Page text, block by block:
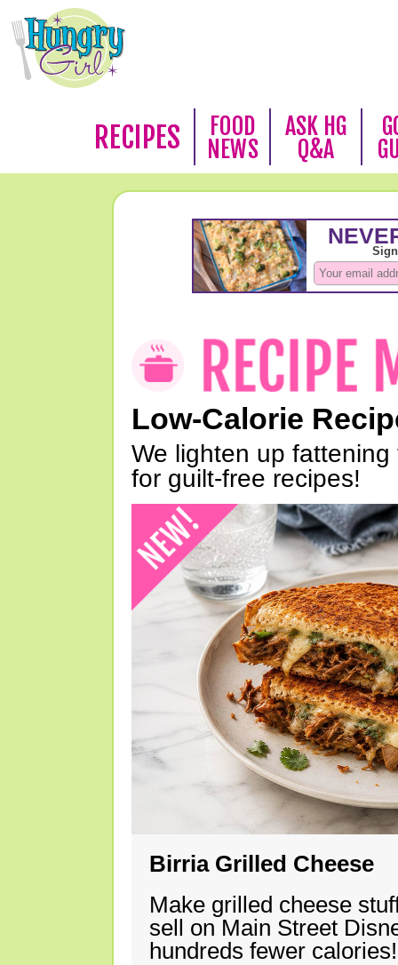
RECIPES
FOOD
NEWS
ASK HG
Q&A
Low-Calorie
We lighten up
for guilt-free recipes!
Birria Grilled Cheese
Make grilled cheese
sell on Main Street
hundreds fewer calories!